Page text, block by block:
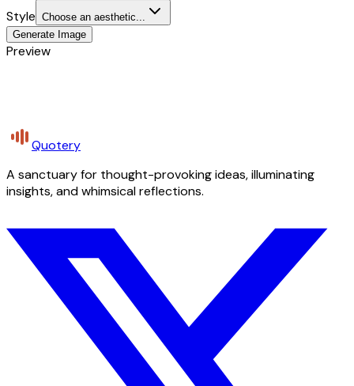
Style Choose an aesthetic...
Generate Image
Preview
Quotery
A sanctuary for thought-provoking ideas, illuminating
insights, and whimsical reflections.